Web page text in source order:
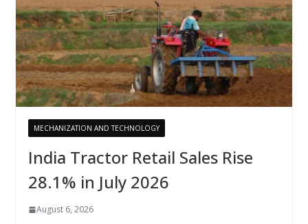
MECHANIZATION AND TECHNOLOGY
India Tractor Retail Sales Rise
28.1% in July 2026
August 6, 2026